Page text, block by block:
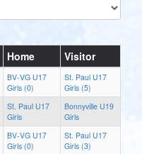
Home Visitor
BV-VG U17
Girls (0)
St. Paul U17
Girls (5)
St. Paul U17
Girls
Bonnyville U19
Girls
BV-VG U17
Girls (0)
St. Paul U17
Girls (3)